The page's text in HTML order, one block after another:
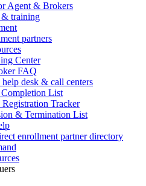
Agent & Brokers
& training
partners
Center
FAQ
desk & call centers
List
Tracker
& Termination List
enrollment partner directory